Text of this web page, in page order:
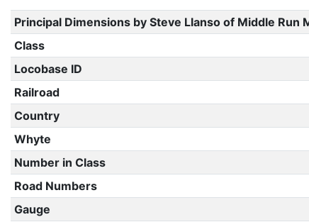
Principal Dimensions by Steve Llanso of Middle Run
Class
Locobase ID
Railroad
Country
Whyte
Number in Class
Road Numbers
Gauge